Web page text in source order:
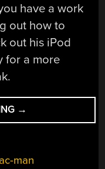
have a work
out how to
out his iPod
for a more
“MS.
PAC-
CHARGING
→
man